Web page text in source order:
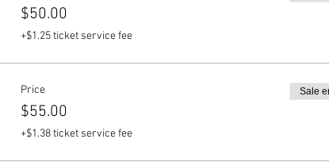
$50.00
+$1.25 ticket service fee
Price
$55.00
+$1.38 ticket service fee
Sale